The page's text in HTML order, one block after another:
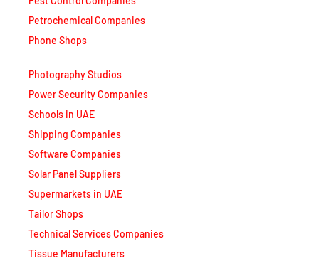
Petrochemical Companies
Phone Shops
Photography Studios
Power Security Companies
Schools in UAE
Shipping Companies
Software Companies
Solar Panel Suppliers
Supermarkets in UAE
Tailor Shops
Technical Services Companies
Tissue Manufacturers